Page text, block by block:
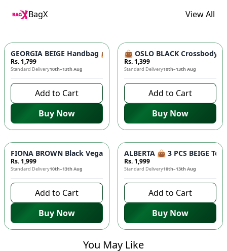
BagX View All
GEORGIA BEIGE Handbag 👜 - Unique Designer Bag for
Rs. 1,799
Standard Delivery10th–13th Aug
Add to Cart
Buy Now
👜 OSLO BLACK Crossbody
Rs. 1,399
Standard Delivery10th–13th Aug
Add to Cart
Buy Now
FIONA BROWN Black Vegan Leather Handbag 👜 -
Rs. 1,999
Standard Delivery10th–13th Aug
Add to Cart
Buy Now
ALBERTA 👜 3 PCS BEIGE
Rs. 1,999
Standard Delivery10th–13th Aug
Add to Cart
Buy Now
You May Like